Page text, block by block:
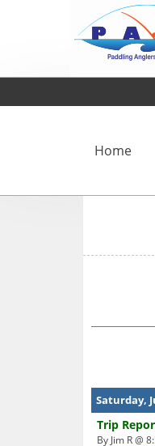
Home
Saturday,
Trip
By Jim R @